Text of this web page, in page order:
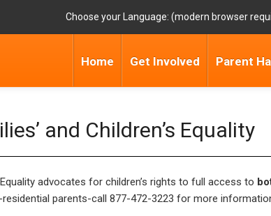
Choose your Language:
Home Get Involved Parent
and Children’s Equality
advocates for children’s rights to full access to
parents-call 877-472-3223 for more